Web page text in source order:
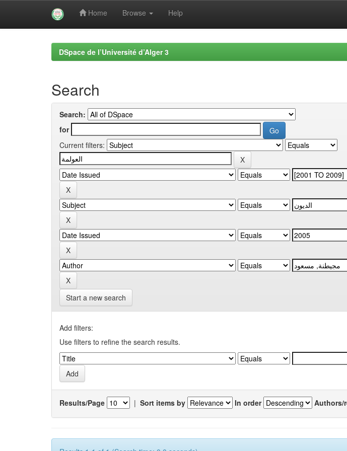
Home Browse Help
DSpace de l’Université d’Alger 3
Search
Search:
for
Current filters:
Start a new search
Add filters:
Use filters to refine the search results.
Results/Page | Sort items by In order Authors/